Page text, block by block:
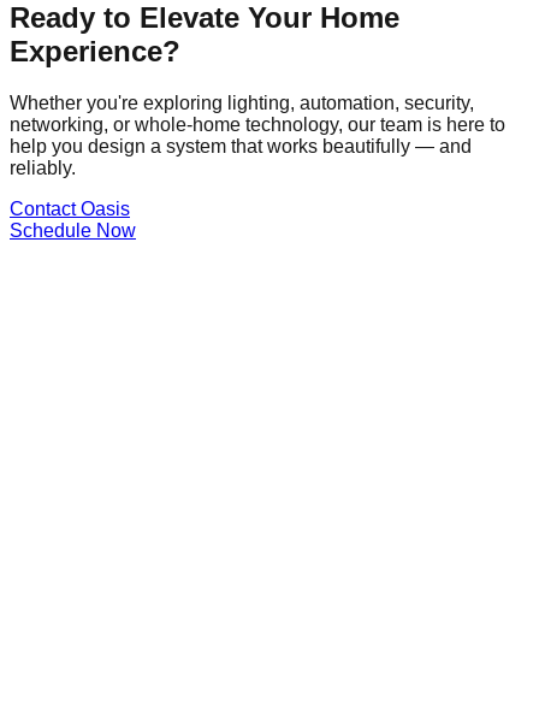
Ready to Elevate Your Home
Experience?
Whether you're exploring lighting, automation, security,
networking, or whole-home technology, our team is here to
help you design a system that works beautifully — and
reliably.
Contact Oasis
Schedule Now